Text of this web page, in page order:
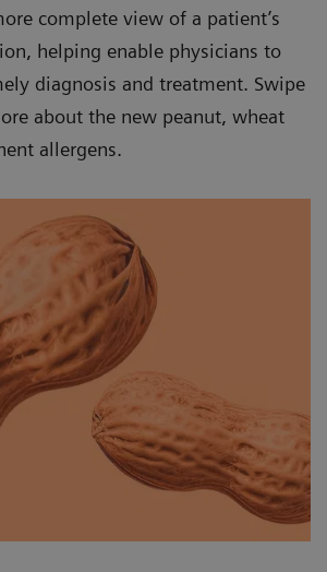
complete view of a patient’s
helping enable physicians to
diagnosis and treatment. Swipe
about the new peanut, wheat
allergens.